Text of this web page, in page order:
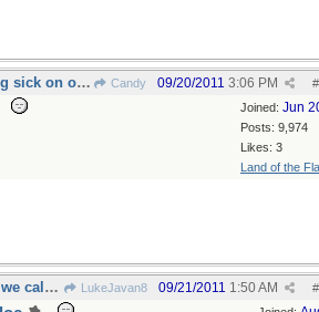
- - -speaking of getting sick on oriental food Candy #
09/20/2011 3:06 PM
Joined: Jun
Posts: 9,974
Likes: 3
Land of the
this side of the pond we call them "intermissions" LukeJavan8 #
09/21/2011 1:50 AM